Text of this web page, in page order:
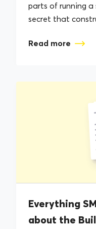
parts of running a
secret that
Read more
Everything
about the